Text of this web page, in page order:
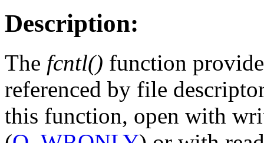
Description:
The fcntl() function
referenced by file
this function, open with